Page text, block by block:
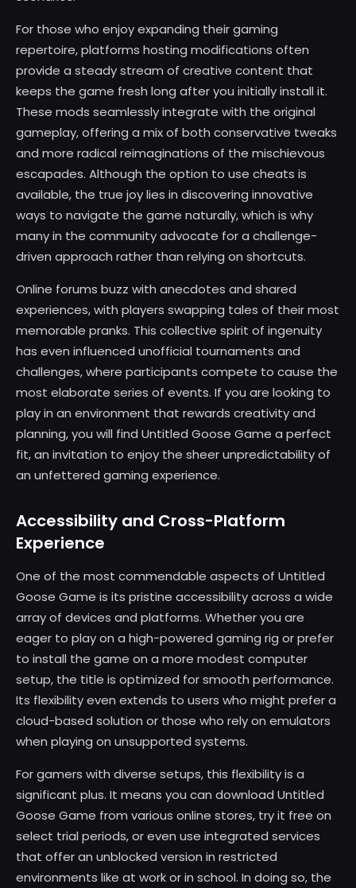
For those who enjoy expanding their gaming
repertoire, platforms hosting modifications often
provide a steady stream of creative content that
keeps the game fresh long after you initially install it.
These mods seamlessly integrate with the original
gameplay, offering a mix of both conservative tweaks
and more radical reimaginations of the mischievous
escapades. Although the option to use cheats is
available, the true joy lies in discovering innovative
ways to navigate the game naturally, which is why
many in the community advocate for a challenge-
driven approach rather than relying on shortcuts.
Online forums buzz with anecdotes and shared
experiences, with players swapping tales of their most
memorable pranks. This collective spirit of ingenuity
has even influenced unofficial tournaments and
challenges, where participants compete to cause the
most elaborate series of events. If you are looking to
play in an environment that rewards creativity and
planning, you will find Untitled Goose Game a perfect
fit, an invitation to enjoy the sheer unpredictability of
an unfettered gaming experience.
Accessibility and Cross-Platform
Experience
One of the most commendable aspects of Untitled
Goose Game is its pristine accessibility across a wide
array of devices and platforms. Whether you are
eager to play on a high-powered gaming rig or prefer
to install the game on a more modest computer
setup, the title is optimized for smooth performance.
Its flexibility even extends to users who might prefer a
cloud-based solution or those who rely on emulators
when playing on unsupported systems.
For gamers with diverse setups, this flexibility is a
significant plus. It means you can download Untitled
Goose Game from various online stores, try it free on
select trial periods, or even use integrated services
that offer an unblocked version in restricted
environments like at work or in school. In doing so, the